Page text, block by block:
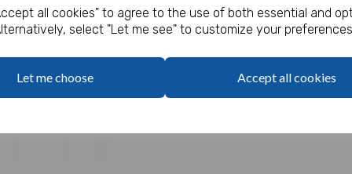
all cookies" to agree to the use of both essential and
select "Let me see" to customize your
Let me choose Accept all cookies